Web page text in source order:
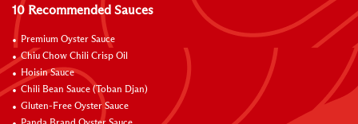
10 Recommended Sauces
Premium Oyster Sauce
Chiu Chow Chili Crisp Oil
Hoisin Sauce
Chili Bean Sauce (Toban Djan)
Gluten-Free Oyster Sauce